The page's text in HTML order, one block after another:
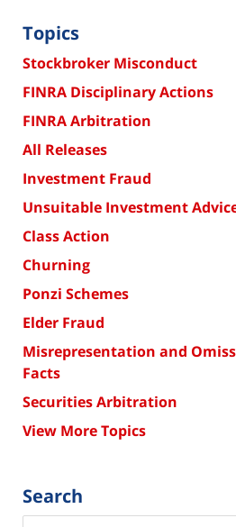
Topics
Stockbroker Misconduct
FINRA Disciplinary Actions
FINRA Arbitration
All Releases
Investment Fraud
Unsuitable Investment
Class Action
Churning
Ponzi Schemes
Elder Fraud
Misrepresentation and
Facts
Securities Arbitration
View More Topics
Search